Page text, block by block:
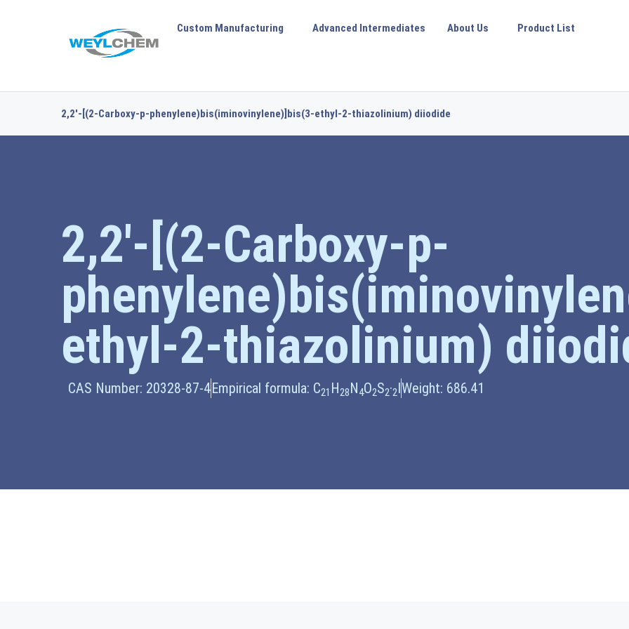
Custom Manufacturing Advanced Intermediates About Us Product List
2,2′-[(2-Carboxy-p-phenylene)bis(iminovinylene)]bis(3-ethyl-2-thiazolinium) diiodide
2,2′-[(2-Carboxy-p-
ethyl-2-thiazolinium)
CAS Number: 20328-87-4Empirical formula: C21 H28N4O2S2·2IWeight: 686.41